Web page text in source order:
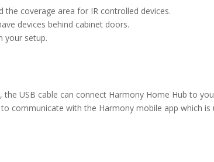
coverage area for IR controlled devices.
devices behind cabinet doors.
your setup.
USB cable can connect Harmony Home Hub to
communicate with the Harmony mobile app which